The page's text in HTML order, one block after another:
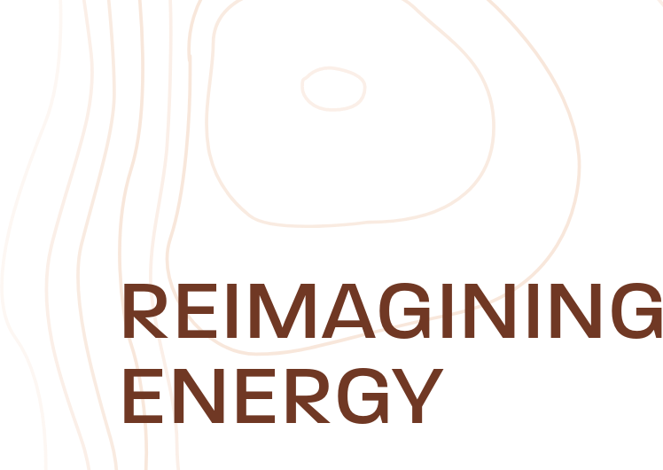
REIMAGINING
ENERGY